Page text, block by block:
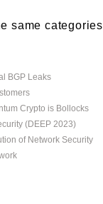
same categories
BGP Leaks
Crypto is Bollocks
(DEEP 2023)
of Network Security